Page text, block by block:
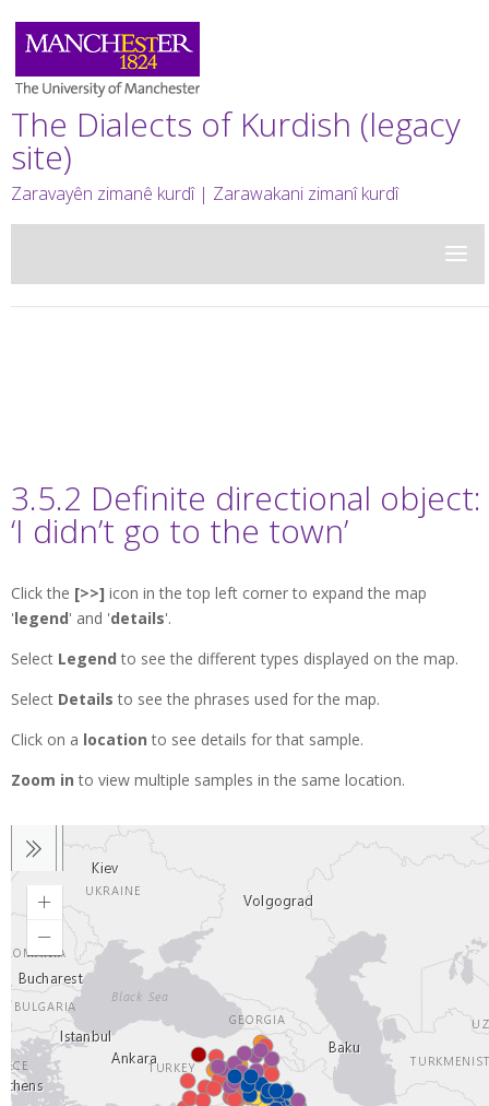
The Dialects of Kurdish (legacy
site)
Zaravayên zimanê kurdî | Zarawakani zimanî kurdî
3.5.2 Definite directional object:
‘I didn’t go to the town’
Click the [>>] icon in the top left corner to expand the map
'legend' and 'details'.
Select Legendto see the different types displayed on the map.
Select Detailsto see the phrases used for the map.
Click on a location to see details for that sample.
Zoom in to view multiple samples in the same location.